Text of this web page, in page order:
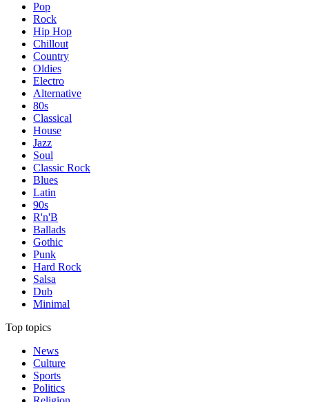
Pop
Rock
Hip Hop
Chillout
Country
Oldies
Electro
Alternative
80s
Classical
House
Jazz
Soul
Classic Rock
Blues
Latin
90s
R'n'B
Ballads
Gothic
Punk
Hard Rock
Salsa
Dub
Minimal
Top topics
News
Culture
Sports
Politics